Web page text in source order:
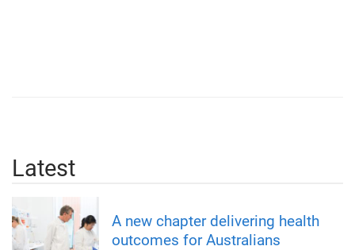
Latest
A new chapter delivering health
outcomes for Australians